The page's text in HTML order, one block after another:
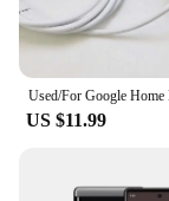
keep your
functional,
potential of
US $11.99